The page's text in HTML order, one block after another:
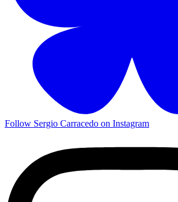
Follow Sergio Carracedo on Instagram